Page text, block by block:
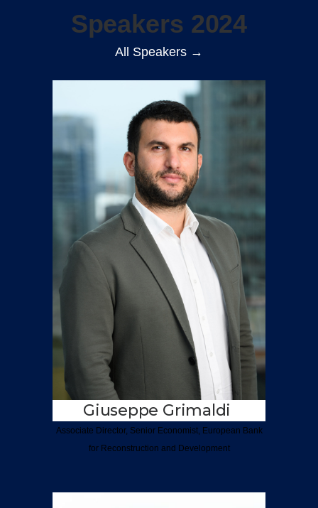
Speakers 2024
All Speakers →
Giuseppe Grimaldi
Associate Director, Senior Economist, European Bank
for Reconstruction and Development